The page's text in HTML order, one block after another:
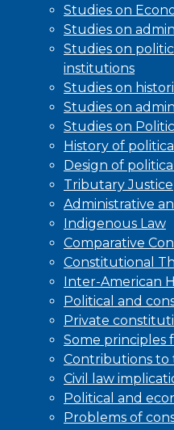
Studies on
Studies on
Studies on
institutions
Studies on
Studies on
Studies on
History of
Design of
Tributary Justice
Administrative
Indigenous Law
Comparative
Constitutional
Inter-American
Political and
Private
Some principles
Contributions to
Civil law
Political and
Problems of